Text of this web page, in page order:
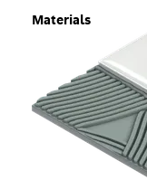
Materials